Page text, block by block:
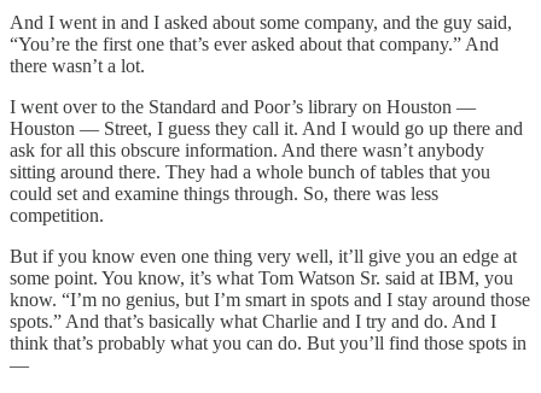
And I went in and I asked about some company, and the guy said,
“You’re the first one that’s ever asked about that company.” And
there wasn’t a lot.
I went over to the Standard and Poor’s library on Houston —
Houston — Street, I guess they call it. And I would go up there and
ask for all this obscure information. And there wasn’t anybody
sitting around there. They had a whole bunch of tables that you
could set and examine things through. So, there was less
competition.
But if you know even one thing very well, it’ll give you an edge at
some point. You know, it’s what Tom Watson Sr. said at IBM, you
know. “I’m no genius, but I’m smart in spots and I stay around those
spots.” And that’s basically what Charlie and I try and do. And I
think that’s probably what you can do. But you’ll find those spots in
—